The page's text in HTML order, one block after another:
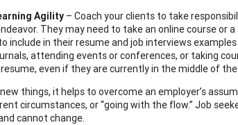
Agility – Coach your clients to take
They may need to take an online course or
include in their resume and job interviews
attending events or conferences, or taking
even if they are currently in the middle of the
things, it helps to overcome an employer’s
circumstances, or “going with the flow.” Job
cannot change.